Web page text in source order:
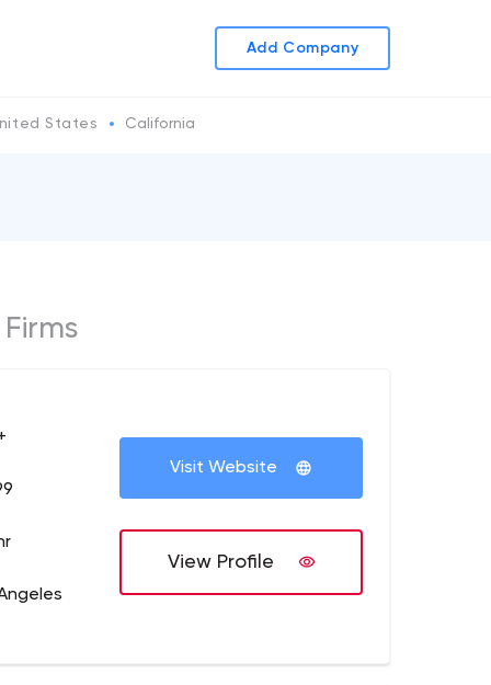
Add Company
States California
Visit Website
View Profile